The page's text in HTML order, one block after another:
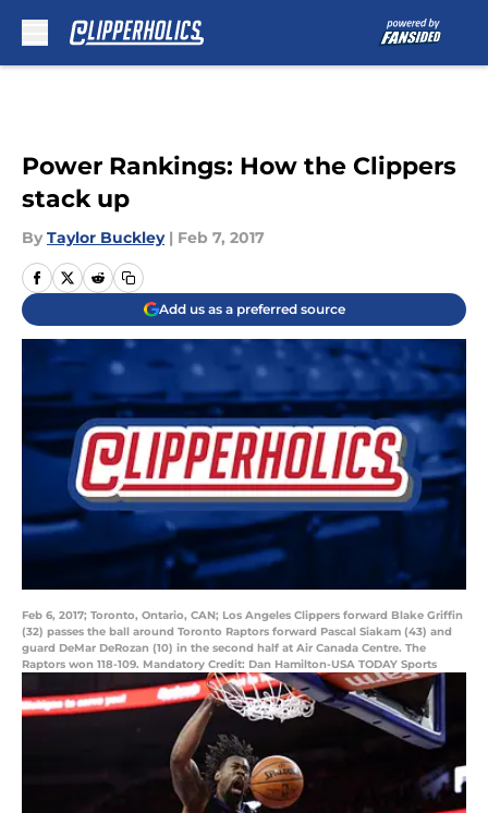
Power Rankings: How the Clippers
stack up
By Taylor Buckley | Feb 7, 2017
Add us as a preferred source
Feb 6, 2017; Toronto, Ontario, CAN; Los Angeles Clippers forward Blake Griffin
(32) passes the ball around Toronto Raptors forward Pascal Siakam (43) and
guard DeMar DeRozan (10) in the second half at Air Canada Centre. The
Raptors won 118-109. Mandatory Credit: Dan Hamilton-USA TODAY Sports